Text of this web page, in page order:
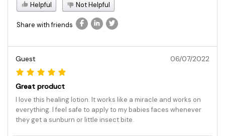
Helpful Not Helpful
Share with friends
Guest 06/07/2022
Great product
I love this healing lotion. It works like a miracle and works on
everything. I feel safe to apply to my babies faces whenever
they get a sunburn or little insect bite.